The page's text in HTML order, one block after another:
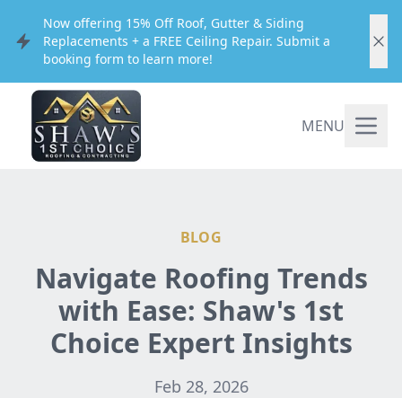
Now offering 15% Off Roof, Gutter & Siding
Replacements + a FREE Ceiling Repair. Submit a
booking form to learn more!
MENU
BLOG
Navigate Roofing Trends
with Ease: Shaw's 1st
Choice Expert Insights
Feb 28, 2026